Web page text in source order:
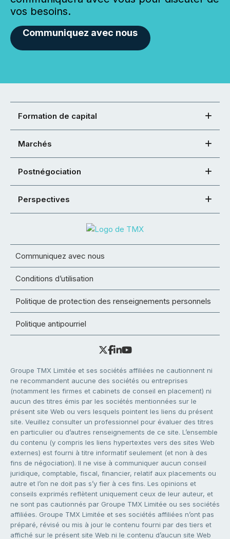
vos besoins.
Communiquez avec nous
Formation de capital
Marchés
Postnégociation
Perspectives
Communiquez avec nous
Conditions d’utilisation
Politique de protection des renseignements personnels
Politique antipourriel
Groupe TMX Limitée et ses sociétés affiliées ne cautionnent ni
ne recommandent aucune des sociétés ou entreprises
(notamment les firmes et cabinets de conseil en placement) ni
aucun des titres émis par les sociétés mentionnées sur le
présent site Web ou vers lesquels pointent les liens du présent
site. Veuillez consulter un professionnel pour évaluer des titres
en particulier ou d’autres renseignements de ce site. L’ensemble
du contenu (y compris les liens hypertextes vers des sites Web
externes) est fourni à titre informatif seulement (et non à des
fins de négociation). Il ne vise à communiquer aucun conseil
juridique, comptable, fiscal, financier, relatif aux placements ou
autre et l’on ne doit pas s’y fier à ces fins. Les opinions et
conseils exprimés reflètent uniquement ceux de leur auteur, et
ne sont pas cautionnés par Groupe TMX Limitée ou ses sociétés
affiliées. Groupe TMX Limitée et ses sociétés affiliées n’ont pas
préparé, révisé ou mis à jour le contenu fourni par des tiers et
affiché sur le présent site Web ni le contenu d’aucun site Web